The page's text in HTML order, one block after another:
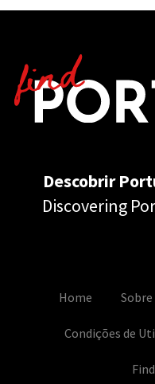
Descobrir
Discovering
Home Sobre
Condições de